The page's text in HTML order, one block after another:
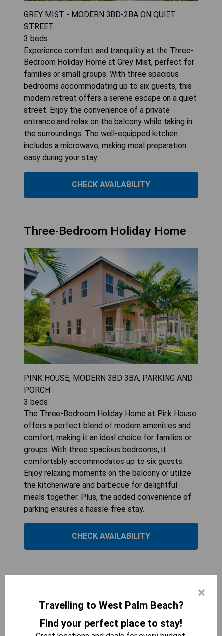
GREY MIST - MODERN 3BD-2BA ON QUIET
STREET
3 beds
Experience comfort and tranquility at the Three-
Bedroom Holiday Home at Grey Mist, perfect for
families or small groups. With three spacious
bedrooms accommodating up to six guests, this
modern retreat offers a serene escape on a quiet
street. Enjoy the convenience of a private
entrance and relax on the balcony while taking in
the surroundings. The well-equipped kitchen
includes a microwave, making meal preparation
easy during your stay.
CHECK AVAILABILITY
Three-Bedroom Holiday Home
PINK HOUSE, MODERN 3BD 3BA, PARKING AND
PORCH
3 beds
The Three-Bedroom Holiday Home at Pink House
offers a perfect blend of modern amenities and
comfort, making it an ideal choice for families or
groups. With three spacious bedrooms, it
comfortably accommodates up to six guests.
Enjoy relaxing moments on the balcony or utilize
the kitchenware and barbecue for delightful
meals together. Plus, the added convenience of
parking ensures a hassle-free stay.
CHECK AVAILABILITY
×
Travelling to West Palm Beach?
Find your perfect place to stay!